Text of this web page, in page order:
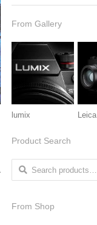
From Gallery
lumix Leica
Product Search
Search for:
From Shop